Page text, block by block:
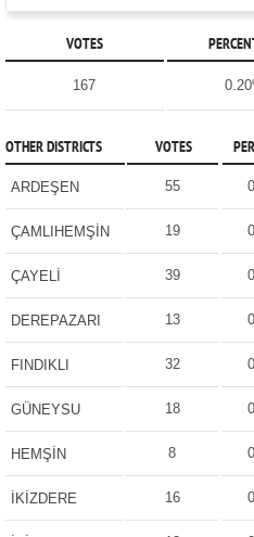
VOTES
167
OTHER DISTRICTS VOTES
ARDEŞEN 55
ÇAMLIHEMŞİN 19
ÇAYELİ 39
DEREPAZARI 13
FINDIKLI 32
GÜNEYSU 18
HEMŞİN 8
İKİZDERE 16